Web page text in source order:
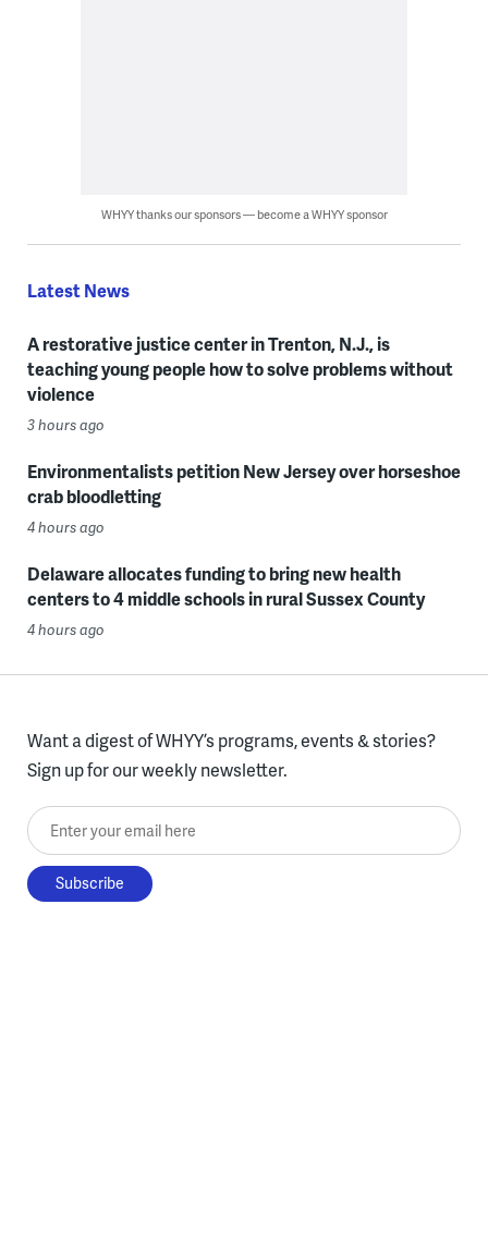
WHYY thanks our sponsors — become a WHYY sponsor
Latest News
A restorative justice center in Trenton, N.J., is
teaching young people how to solve problems without
violence
3 hours ago
Environmentalists petition New Jersey over horseshoe
crab bloodletting
4 hours ago
Delaware allocates funding to bring new health
centers to 4 middle schools in rural Sussex County
4 hours ago
Want a digest of WHYY’s programs, events & stories?
Sign up for our weekly newsletter.
Enter your email here